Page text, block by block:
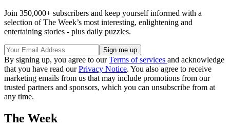
Join 350,000+ subscribers and keep yourself informed with a
selection of The Week’s most interesting, enlightening and
entertaining stories - plus daily puzzles.
By signing up, you agree to ourTerms of services and acknowledge
that you have read ourPrivacy Notice. You also agree to receive
marketing emails from us that may include promotions from our
trusted partners and sponsors, which you can unsubscribe from at
any time.
The Week